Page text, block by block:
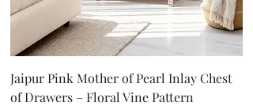
Jaipur Pink Mother of Pearl Inlay Chest
of Drawers – Floral Vine Pattern